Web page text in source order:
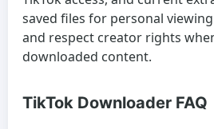
saved files for personal
and respect creator rights
downloaded content.
TikTok Downloader FAQ